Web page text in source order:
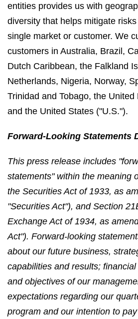
entities provides us with
diversity that helps mitigate
single market or customer. We
customers in Australia, Brazil,
Dutch Caribbean, the Falkland
Netherlands, Nigeria, Norway,
Trinidad and Tobago, the United
and the United States ("U.S.").
Forward-Looking Statements
This press release includes
statements" within the meaning
the Securities Act of 1933, as
"Securities Act"), and Section
Exchange Act of 1934, as
Act"). Forward-looking
about our future business,
capabilities and results;
and objectives of our
expectations regarding our
program and our intention to